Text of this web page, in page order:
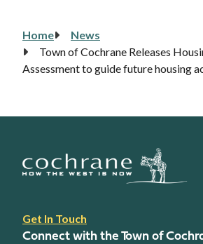
Breadcrumb
Home
News
Town of Cochrane Releases
Assessment to guide future housing
Footer
link
Get In Touch
Connect with the Town of